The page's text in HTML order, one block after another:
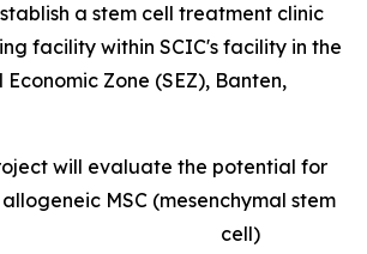
a stem cell treatment clinic
facility within SCIC's facility in the
Economic Zone (SEZ), Banten,
will evaluate the potential for
MSC (mesenchymal stem
cell)